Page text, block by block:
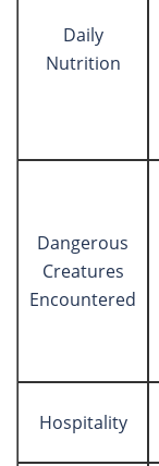
Daily
Nutrition
Dangerous
Creatures
Encountered
Hospitality